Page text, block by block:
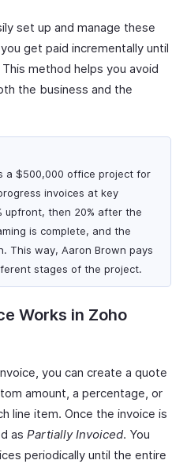
set up and manage these
get paid incrementally until
method helps you avoid
the business and the
a $500,000 office project for
invoices at key
upfront, then 20% after the
is complete, and the
This way, Aaron Brown pays
stages of the project.
Works in Zoho
you can create a quote
amount, a percentage, or
line item. Once the invoice is
as Partially Invoiced. You
periodically until the entire